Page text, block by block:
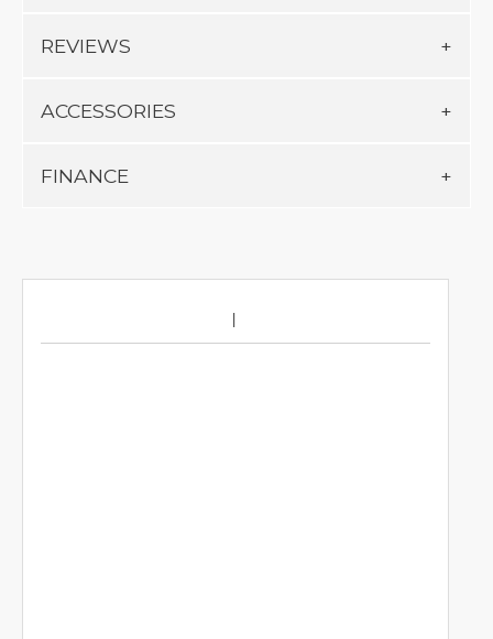
REVIEWS
ACCESSORIES
FINANCE